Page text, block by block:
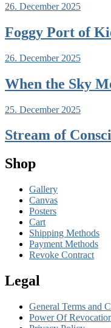
26. December 2025
Foggy Port of
26. December 2025
When the Sky
25. December 2025
Stream of
Shop
Gallery
Canvas
Posters
Cart
Shipping Methods
Payment Methods
Revoke Contract
Legal
General Terms and
Power Of